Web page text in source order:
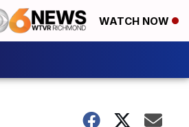
WATCH NOW